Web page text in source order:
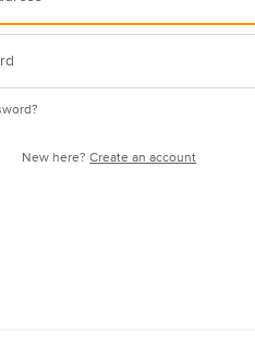
New here?Create an account